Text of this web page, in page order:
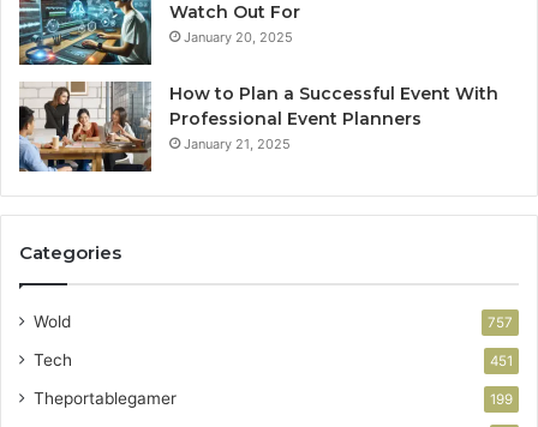
Watch Out For
January 20, 2025
How to Plan a Successful Event With
Professional Event Planners
January 21, 2025
Categories
Wold 757
Tech 451
Theportablegamer 199